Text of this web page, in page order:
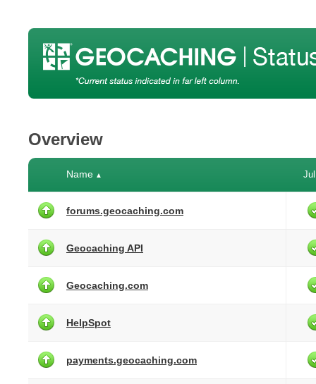
Overview
Name ▲
forums.geocaching.com
Geocaching API
Geocaching.com
HelpSpot
payments.geocaching.com